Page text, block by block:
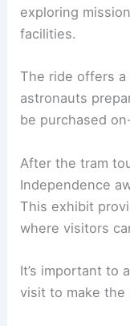
exploring
facilities.
The ride offers
astronauts
be purchased
After the tram
Independence
This exhibit
where visitors
It’s important to
visit to make